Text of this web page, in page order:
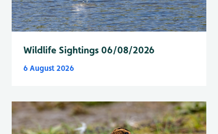
Wildlife Sightings 06/08/2026
6 August 2026